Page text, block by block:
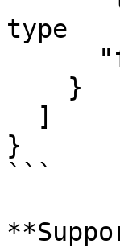
type
}
```